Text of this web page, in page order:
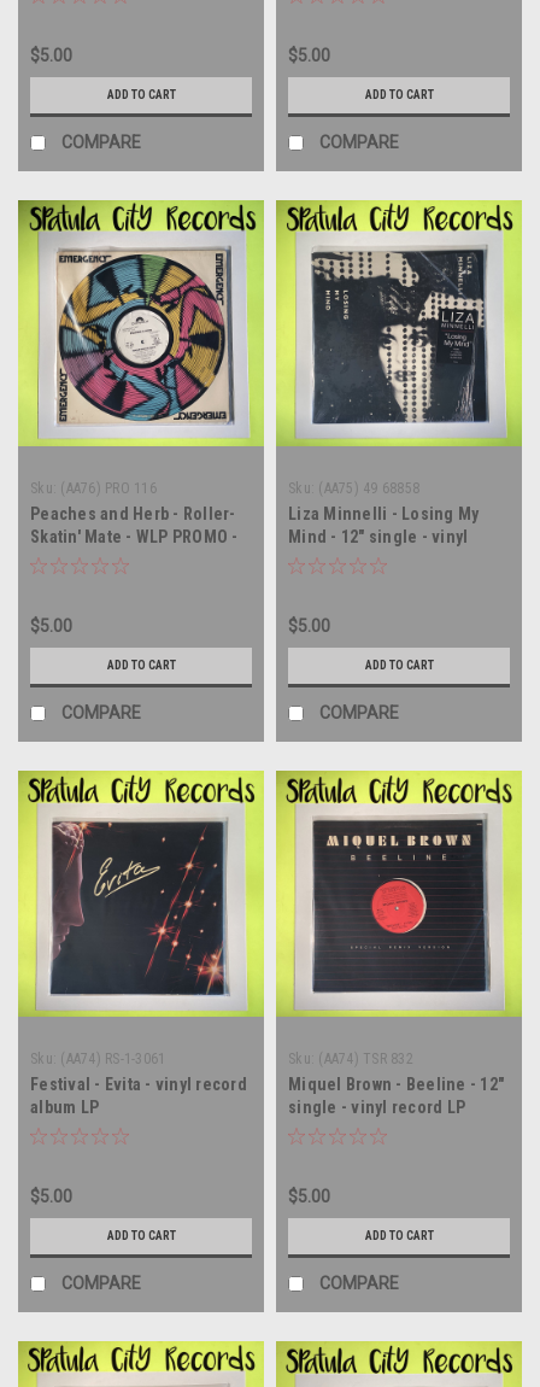
$5.00
ADD TO CART
COMPARE
$5.00
ADD TO CART
COMPARE
Sku: (AA76) PRO 116
Peaches and Herb - Roller-
Skatin' Mate - WLP PROMO -
12" single - vinyl record LP
$5.00
ADD TO CART
COMPARE
Sku: (AA75) 49 68858
Liza Minnelli - Losing My
Mind - 12" single - vinyl
record LP
$5.00
ADD TO CART
COMPARE
Sku: (AA74) RS-1-3061
Festival - Evita - vinyl record
album LP
$5.00
ADD TO CART
COMPARE
Sku: (AA74) TSR 832
Miquel Brown - Beeline - 12"
single - vinyl record LP
$5.00
ADD TO CART
COMPARE